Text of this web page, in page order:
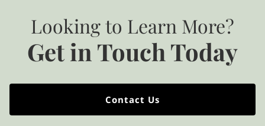
Looking to Learn More?
Get in Touch Today
Contact Us